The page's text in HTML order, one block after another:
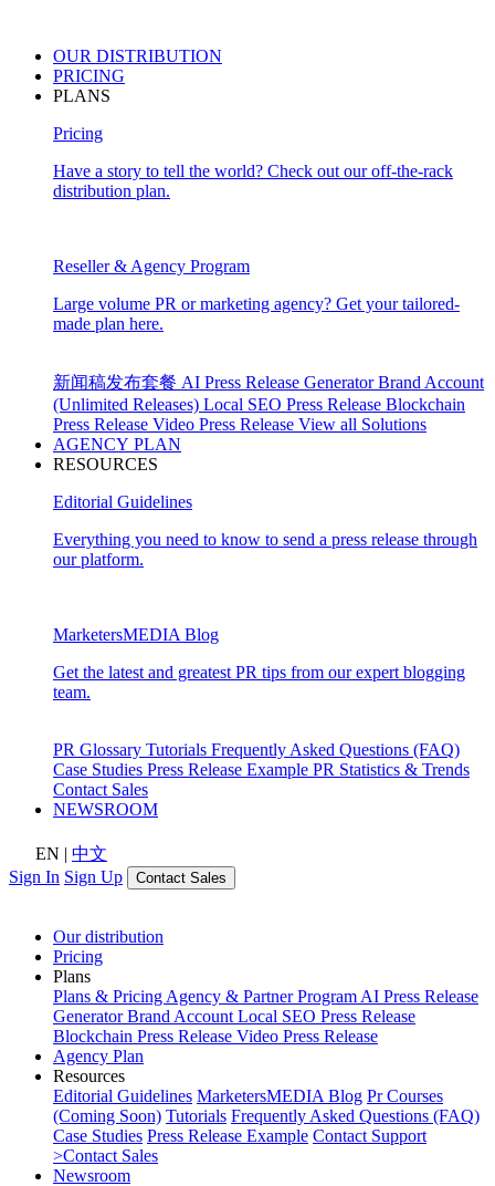
OUR DISTRIBUTION
PRICING
PLANS
Pricing
Have a story to tell the world? Check out our off-the-rack
distribution plan.
Reseller & Agency Program
Large volume PR or marketing agency? Get your tailored-
made plan here.
新闻稿发布套餐 AI Press Release GeneratorBrand Account
(Unlimited Releases) Local SEO Press Release Blockchain
Press Release Video Press Release View all Solutions
AGENCY PLAN
RESOURCES
Editorial Guidelines
Everything you need to know to send a press release through
our platform.
MarketersMEDIA Blog
Get the latest and greatest PR tips from our expert blogging
team.
PR Glossary Tutorials Frequently Asked Questions (FAQ)
Case Studies Press Release Example PR Statistics & Trends
Contact Sales
NEWSROOM
EN | 中文
Sign In Sign Up Contact Sales
Our distribution
Pricing
Plans
Plans & Pricing Agency & Partner Program AI Press Release
GeneratorBrand Account Local SEO Press Release
Blockchain Press Release Video Press Release
Agency Plan
Resources
Editorial Guidelines MarketersMEDIA Blog Pr Courses
(Coming Soon) Tutorials Frequently Asked Questions (FAQ)
Case Studies Press Release Example Contact Support
>Contact Sales
Newsroom